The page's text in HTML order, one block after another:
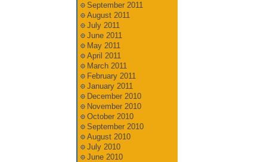
September 2011
August 2011
July 2011
June 2011
May 2011
April 2011
March 2011
February 2011
January 2011
December 2010
November 2010
October 2010
September 2010
August 2010
July 2010
June 2010